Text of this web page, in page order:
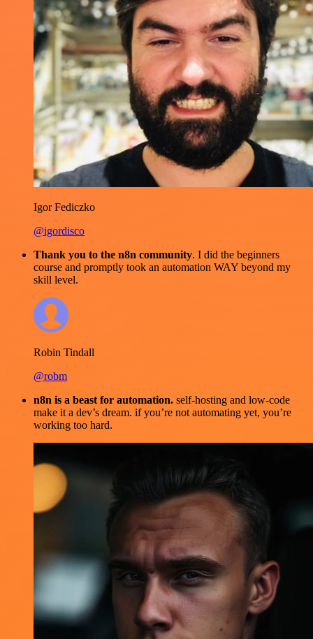
Igor Fediczko
@igordisco
Thank you to the n8n community. I did the beginners
course and promptly took an automation WAY beyond my
skill level.
Robin Tindall
@robm
n8n is a beast for automation. self-hosting and low-code
make it a dev’s dream. if you’re not automating yet, you’re
working too hard.